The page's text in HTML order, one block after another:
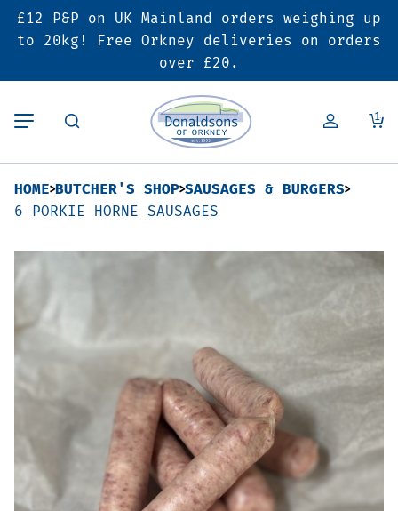
£12 P&P on UK Mainland orders weighing up
to 20kg! Free Orkney deliveries on orders
over £20.
1
Back
Butcher’s Shop
Pork
Lamb
Poultry
Bacon & Cured Meats
Sausages & Burgers
Haggis & Puddings
Back
Bakery
Pies & Sausage Rolls
Ready Meals
Back
Deals & Promotions
6 for £25 Deal
SALE
Hampers
Vouchers
Seasonal & Festive
Offers
HOME BUTCHER'S SHOP SAUSAGES & BURGERS
6 PORKIE HORNE SAUSAGES